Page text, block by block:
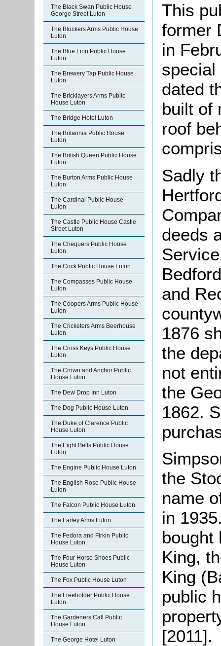
The Black Swan Public House
George Street Luton
The Blockers Arms Public House
Luton
The Blue Lion Public House
Luton
The Brewery Tap Public House
Luton
The Bricklayers Arms Public
House Luton
The Bridge Hotel Luton
The Britannia Public House
Luton
The British Queen Public House
Luton
The Burton Arms Public House
Luton
The Cardinal Public House
Luton
The Castle Public House Castle
Street Luton
The Chequers Public House
Luton
The Cock Public House Luton
The Compasses Public House
Luton
The Coopers Arms Public House
Luton
The Cricketers Arms Beerhouse
Luton
The Cross Keys Public House
Luton
The Crown and Anchor Public
House Luton
The Dew Drop Inn Luton
The Dog Public House Luton
The Duke of Clarence Public
House Luton
The Eight Bells Public House
Luton
The Engine Public House Luton
The English Rose Public House
Luton
The Falcon Public House Luton
The Farley Arms Luton
The Fedora and Firkin Public
House Luton
The Four Horse Shoes Public
House Luton
The Fox Public House Luton
The Freeholder Public House
Luton
The Gardeners Call Public
House Luton
The George Hotel Luton
This
former
in
special
dated
built of
roof
Sadly
deeds
and
1876
the
not
the
1862.
the
name
in
bought
King,
King
public
[2011].